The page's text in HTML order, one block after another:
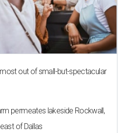
out of small-but-spectacular
permeates lakeside Rockwall,
of Dallas